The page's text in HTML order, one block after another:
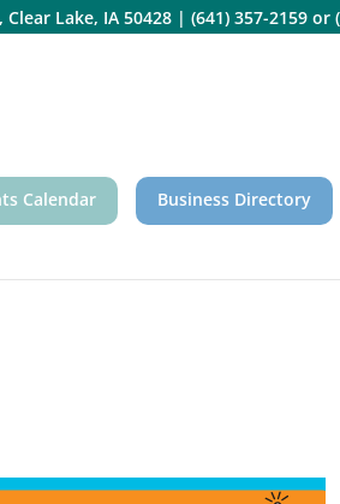
Clear Lake, IA 50428| (641) 357-2159or
Calendar Business Directory